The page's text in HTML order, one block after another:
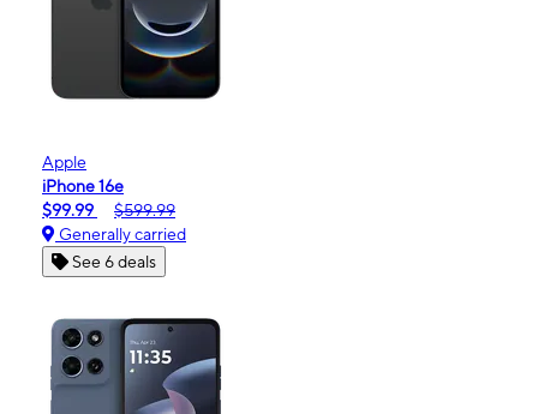
Apple
iPhone 16e
$99.99
$599.99
Generally carried
See 6 deals